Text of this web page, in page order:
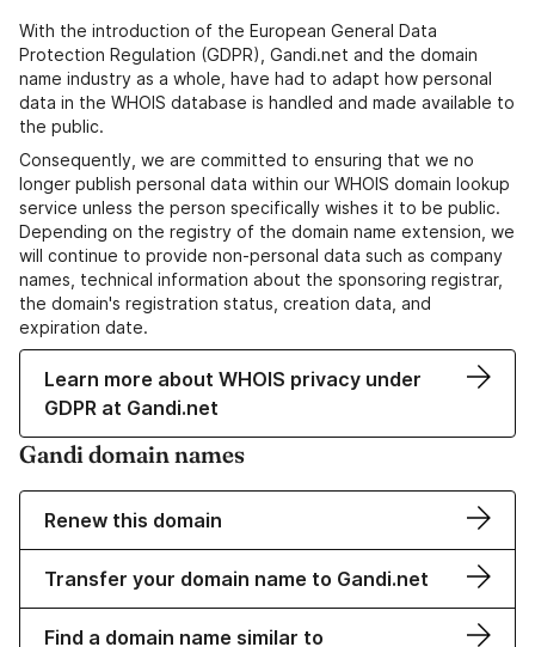
With the introduction of the European General Data
Protection Regulation (GDPR), Gandi.net and the domain
name industry as a whole, have had to adapt how personal
data in the WHOIS database is handled and made available to
the public.
Consequently, we are committed to ensuring that we no
longer publish personal data within our WHOIS domain lookup
service unless the person specifically wishes it to be public.
Depending on the registry of the domain name extension, we
will continue to provide non-personal data such as company
names, technical information about the sponsoring registrar,
the domain's registration status, creation data, and
expiration date.
Learn more about WHOIS privacy under
GDPR at Gandi.net
Gandi domain names
Renew this domain
Transfer your domain name to Gandi.net
Find a domain name similar to